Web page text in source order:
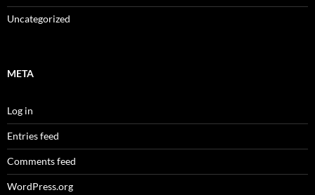
Uncategorized
META
Log in
Entries feed
Comments feed
WordPress.org